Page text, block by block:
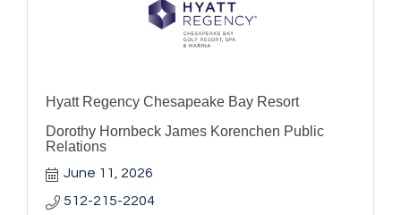
Hyatt Regency Chesapeake Bay Resort
Dorothy Hornbeck James Korenchen Public
Relations
June 11, 2026
512-215-2204